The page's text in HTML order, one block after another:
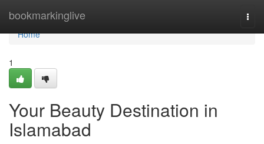
bookmarkinglive
Home
Home
1
Your Beauty Destination in
Islamabad